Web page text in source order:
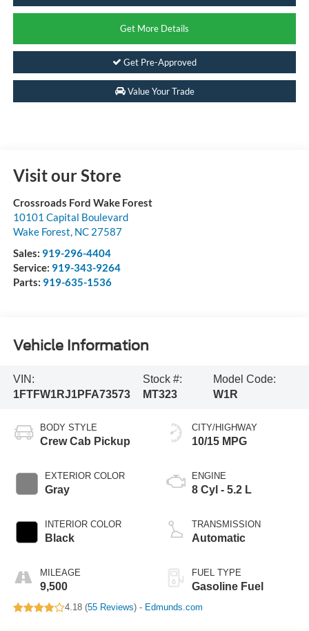
Get More Details
Get Pre-Approved
Value Your Trade
Visit our Store
Crossroads Ford Wake Forest
10101 Capital Boulevard
Wake Forest, NC 27587
Sales: 919-296-4404
Service: 919-343-9264
Parts: 919-635-1536
Vehicle Information
VIN:
1FTFW1RJ1PFA73573
Stock #:
MT323
Model Code:
W1R
BODY STYLE
Crew Cab Pickup
EXTERIOR COLOR
Gray
INTERIOR COLOR
Black
MILEAGE
9,500
CITY/HIGHWAY
10/15 MPG
ENGINE
8 Cyl - 5.2 L
TRANSMISSION
Automatic
FUEL TYPE
Gasoline Fuel
4.18 (55 Reviews) - Edmunds.com